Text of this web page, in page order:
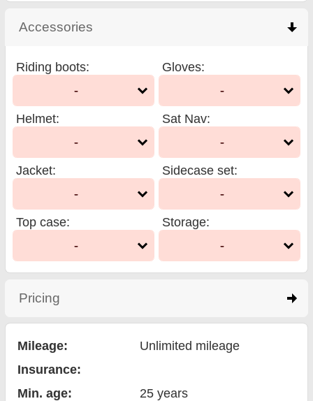
Accessories
Riding boots:
-
Gloves:
-
Helmet:
-
Sat Nav:
-
Jacket:
-
Sidecase set:
-
Top case:
-
Storage:
-
Pricing
Mileage:
Unlimited mileage
Insurance:
Min. age:
25 years